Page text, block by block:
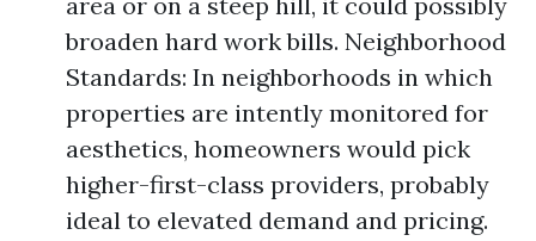
broaden hard work bills. Neighborhood
Standards: In neighborhoods in which
properties are intently monitored for
aesthetics, homeowners would pick
higher-first-class providers, probably
ideal to elevated demand and pricing.